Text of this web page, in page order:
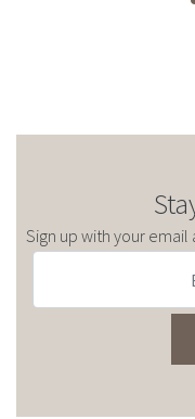
Sign up with your